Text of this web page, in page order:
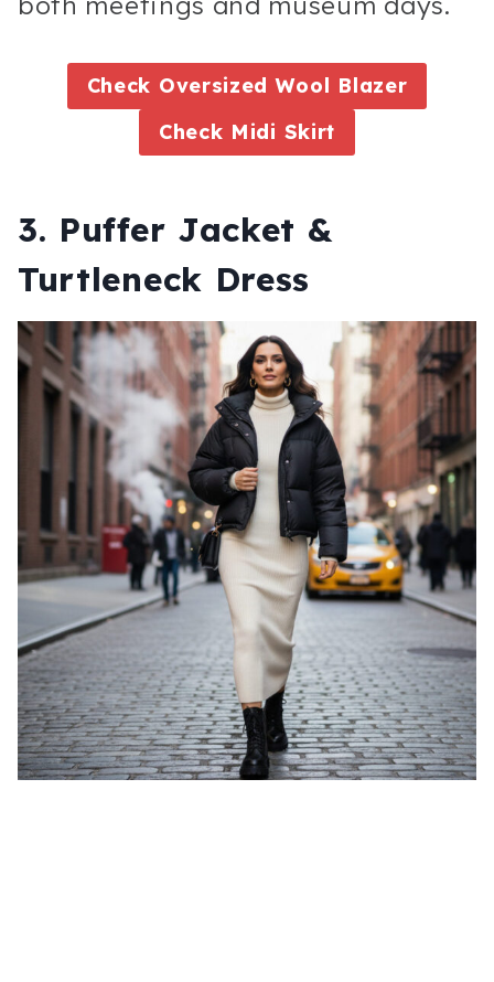
Check Oversized Wool Blazer
Check Midi Skirt
3. Puffer Jacket &
Turtleneck Dress